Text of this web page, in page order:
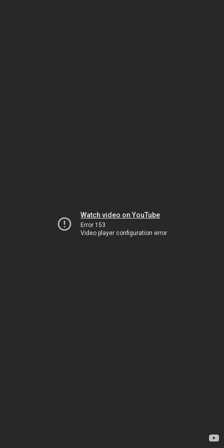
Watch video on YouTube
Error 153
Video player configuration error